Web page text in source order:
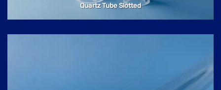
Quartz Tube Slotted